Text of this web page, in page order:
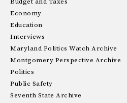
Economy
Education
Interviews
Maryland Politics Watch Archive
Montgomery Perspective Archive
Politics
Public Safety
Seventh State Archive